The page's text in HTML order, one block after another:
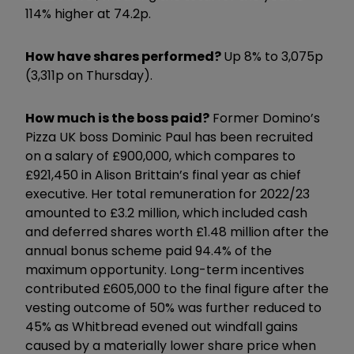
114% higher at 74.2p.
How have shares performed?Up 8% to 3,075p
(3,311p on Thursday).
How much is the boss paid? Former Domino’s
Pizza UK boss Dominic Paul has been recruited
on a salary of £900,000, which compares to
£921,450 in Alison Brittain’s final year as chief
executive. Her total remuneration for 2022/23
amounted to £3.2 million, which included cash
and deferred shares worth £1.48 million after the
annual bonus scheme paid 94.4% of the
maximum opportunity. Long-term incentives
contributed £605,000 to the final figure after the
vesting outcome of 50% was further reduced to
45% as Whitbread evened out windfall gains
caused by a materially lower share price when